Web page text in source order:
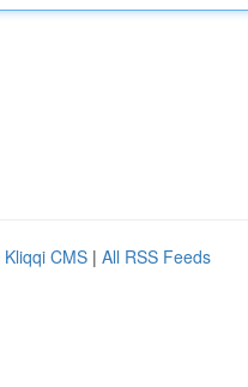
Kliqqi CMS | All RSS Feeds